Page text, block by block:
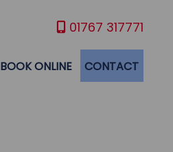
01767 317771
BOOK ONLINE CONTACT